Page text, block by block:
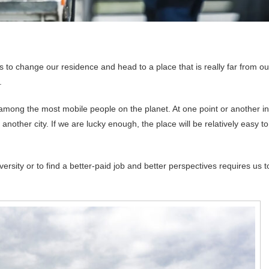
change our residence and head to a place that is really far from
the most mobile people on the planet. At one point or another in
city. If we are lucky enough, the place will be relatively easy to
or to find a better-paid job and better perspectives requires us